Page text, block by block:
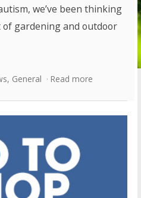
we’ve been thinking
gardening and outdoor
, General Read more